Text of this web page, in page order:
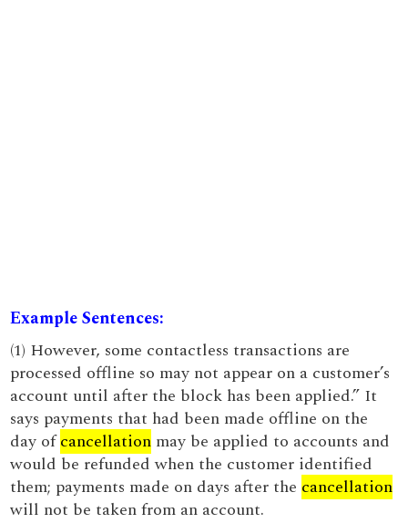
Example Sentences:
(1) However, some contactless transactions are
processed offline so may not appear on a customer’s
account until after the block has been applied.” It
says payments that had been made offline on the
day ofcancellation may be applied to accounts and
would be refunded when the customer identified
them; payments made on days after the cancellation
will not be taken from an account.